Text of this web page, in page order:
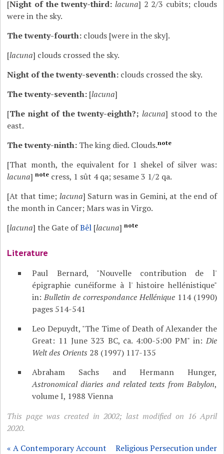
[Night of the twenty-third: lacuna] 2 2/3 cubits; clouds
were in the sky.
The twenty-fourth: clouds [were in the sky].
[lacuna] clouds crossed the sky.
Night of the twenty-seventh: clouds crossed the sky.
The twenty-seventh: [lacuna]
[The night of the twenty-eighth?; lacuna] stood to the
east.
The twenty-ninth: The king died. Clouds.note
[That month, the equivalent for 1 shekel of silver was:
lacuna]note cress, 1 sût 4 qa; sesame 3 1/2 qa.
[At that time; lacuna] Saturn was in Gemini, at the end of
the month in Cancer; Mars was in Virgo.
[lacuna] the Gate ofBêl [lacuna]note
Literature
Paul Bernard, "Nouvelle contribution de l'
épigraphie cunéiforme à l' histoire hellénistique"
in:Bulletin de correspondance Hellénique114 (1990)
pages 514-541
Leo Depuydt, "The Time of Death of Alexander the
Great: 11 June 323 BC, ca. 4:00-5:00 PM" in:Die
Welt des Orients 28 (1997) 117-135
Abraham Sachs and Hermann Hunger,
Astronomical diaries and related texts from Babylon,
volume I, 1988 Vienna
This page was created in 2002; last modified on 16 April
2020.
« A Contemporary Account
Religious Persecution under